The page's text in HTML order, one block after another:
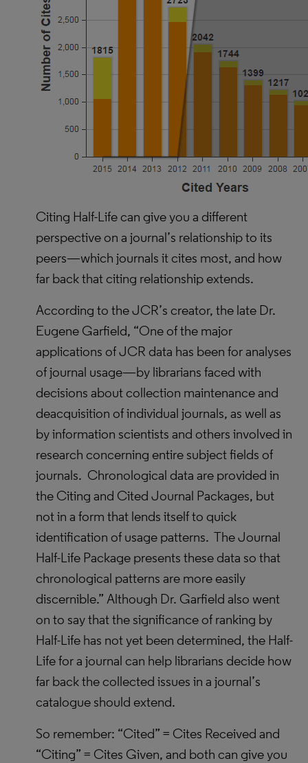
Citing Half-Life can give you a different
perspective on a journal’s relationship to its
peers—which journals it cites most, and how
far back that citing relationship extends.
According to the JCR’s creator, the late Dr.
Eugene Garfield, “One of the major
applications of JCR data has been for analyses
of journal usage—by librarians faced with
decisions about collection maintenance and
deacquisition of individual journals, as well as
by information scientists and others involved in
research concerning entire subject fields of
journals. Chronological data are provided in
the Citing and Cited Journal Packages, but
not in a form that lends itself to quick
identification of usage patterns. The Journal
Half-Life Package presents these data so that
chronological patterns are more easily
discernible.” Although Dr. Garfield also went
on to say that the significance of ranking by
Half-Life has not yet been determined, the Half-
Life for a journal can help librarians decide how
far back the collected issues in a journal’s
catalogue should extend.
So remember: “Cited” = Cites Received and
“Citing” = Cites Given, and both can give you